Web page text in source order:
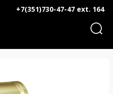
+7(351)730-47-47 ext. 164